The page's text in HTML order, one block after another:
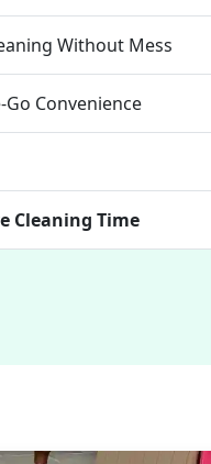
Without Mess
Convenience
Cleaning Time